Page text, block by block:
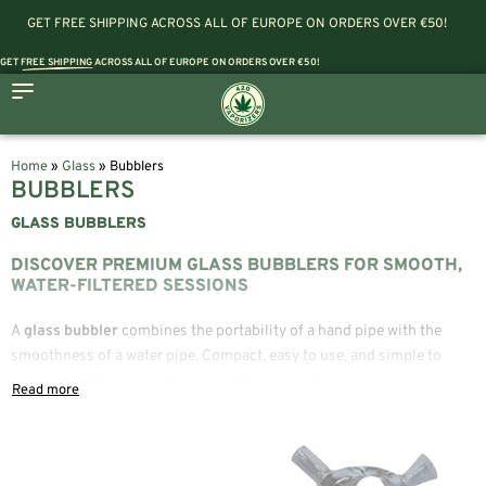
GET FREE SHIPPING ACROSS ALL OF EUROPE ON ORDERS OVER €50!
GETFREE SHIPPINGACROSS ALL OF EUROPE ON ORDERS OVER €50!
Home» Glass» Bubblers
BUBBLERS
GLASS BUBBLERS
DISCOVER PREMIUM GLASS BUBBLERS FOR SMOOTH,
WATER-FILTERED SESSIONS
A glass bubbler combines the portability of a hand pipe with the
smoothness of a water pipe. Compact, easy to use, and simple to
carry, a
At 420 Vaporizers, you’ll find a carefully selected collection of